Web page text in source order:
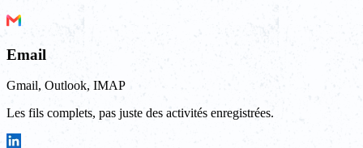
Email
Gmail, Outlook, IMAP
Les fils complets, pas juste des activités enregistrées.